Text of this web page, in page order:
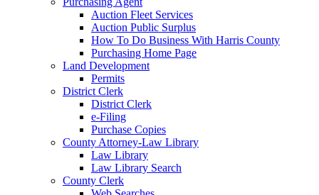
Auction Fleet Services
Auction Public Surplus
How To Do Business With Harris County
Purchasing Home Page
Land Development
Permits
District Clerk
District Clerk
e-Filing
Purchase Copies
County Attorney-Law Library
Law Library
Law Library Search
County Clerk